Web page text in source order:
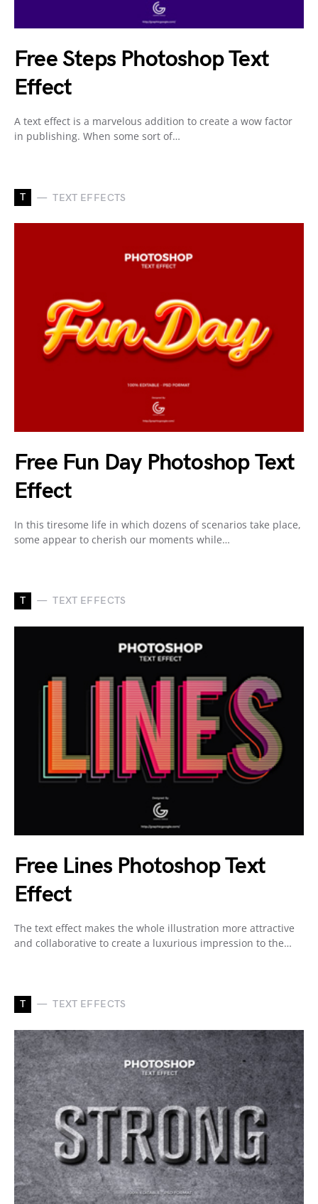
Free Steps Photoshop Text
Effect
A text effect is a marvelous addition to create a wow factor
in publishing. When some sort of…
T TEXT EFFECTS
Free Fun Day Photoshop Text
Effect
In this tiresome life in which dozens of scenarios take place,
some appear to cherish our moments while…
T TEXT EFFECTS
Free Lines Photoshop Text
Effect
The text effect makes the whole illustration more attractive
and collaborative to create a luxurious impression to the…
T TEXT EFFECTS